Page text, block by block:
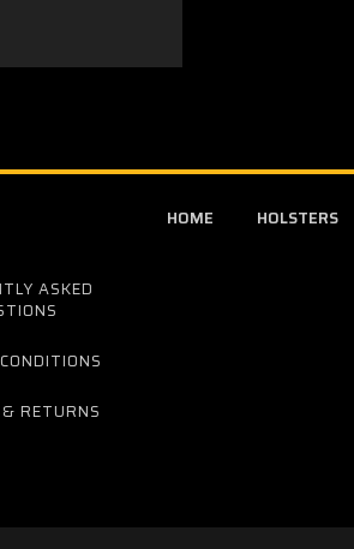
HOME HOLSTERS
ASKED
RETURNS